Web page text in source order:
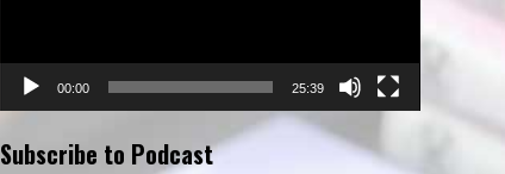
00:00 25:39
Subscribe to Podcast